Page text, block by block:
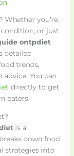
Whether you’re
or just
ontpdiet
detailed
trends,
You can
directly to get
eaters.
is a
down food
strategies into